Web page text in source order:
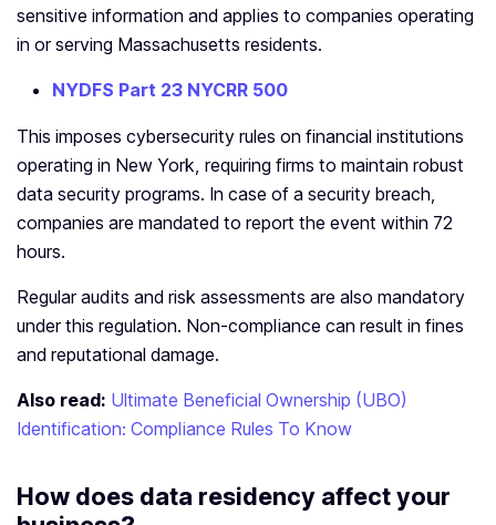
sensitive information and applies to companies operating
in or serving Massachusetts residents.
NYDFS Part 23 NYCRR 500
This imposes cybersecurity rules on financial institutions
operating in New York, requiring firms to maintain robust
data security programs. In case of a security breach,
companies are mandated to report the event within 72
hours.
Regular audits and risk assessments are also mandatory
under this regulation. Non-compliance can result in fines
and reputational damage.
Also read: Ultimate Beneficial Ownership (UBO)
Identification: Compliance Rules To Know
How does data residency affect your